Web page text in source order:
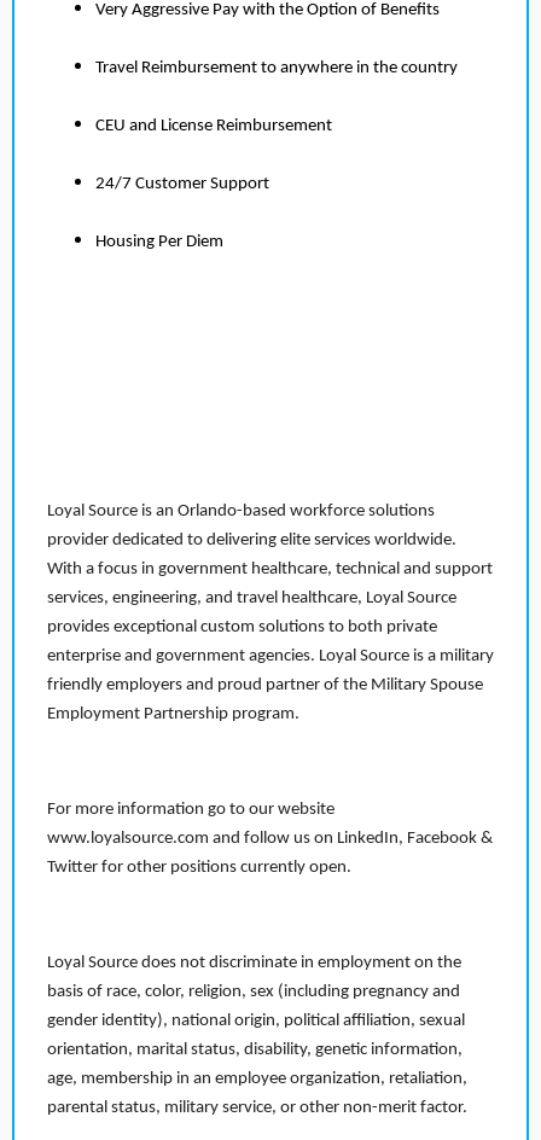
Very Aggressive Pay with the Option of Benefits
Travel Reimbursement to anywhere in the country
CEU and License Reimbursement
24/7 Customer Support
Housing Per Diem
Loyal Source is an Orlando-based workforce solutions
provider dedicated to delivering elite services worldwide.
With a focus in government healthcare, technical and support
services, engineering, and travel healthcare, Loyal Source
provides exceptional custom solutions to both private
enterprise and government agencies. Loyal Source is a military
friendly employers and proud partner of the Military Spouse
Employment Partnership program.
For more information go to our website
www.loyalsource.com and follow us on LinkedIn, Facebook &
Twitter for other positions currently open.
Loyal Source does not discriminate in employment on the
basis of race, color, religion, sex (including pregnancy and
gender identity), national origin, political affiliation, sexual
orientation, marital status, disability, genetic information,
age, membership in an employee organization, retaliation,
parental status, military service, or other non-merit factor.